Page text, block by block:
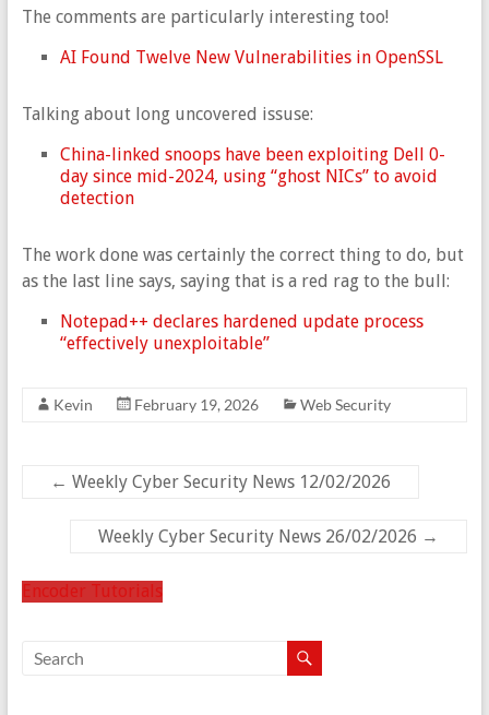
The comments are particularly interesting too!
AI Found Twelve New Vulnerabilities in OpenSSL
Talking about long uncovered issuse:
China-linked snoops have been exploiting Dell 0-
day since mid-2024, using “ghost NICs” to avoid
detection
The work done was certainly the correct thing to do, but
as the last line says, saying that is a red rag to the bull:
Notepad++ declares hardened update process
“effectively unexploitable”
Kevin February 19, 2026 Web Security
← Weekly Cyber Security News 12/02/2026
Weekly Cyber Security News 26/02/2026 →
Encoder Tutorials